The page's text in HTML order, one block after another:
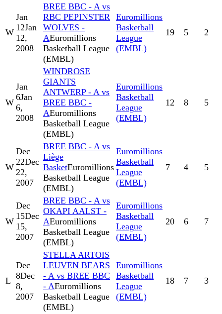
W
Jan
12Jan
12,
2008
BREE BBC - A vs
RBC PEPINSTER
WOLVES -
AEuromillions
Basketball League
(EMBL)
Euromillions
Basketball
League
(EMBL)
19 5 2
W
Jan
6Jan
6,
2008
WINDROSE
GIANTS
ANTWERP - A vs
BREE BBC -
AEuromillions
Basketball League
(EMBL)
Euromillions
Basketball
League
(EMBL)
12 8 5
W
Dec
22Dec
22,
2007
BREE BBC - A vs
Liège
BasketEuromillions
Basketball League
(EMBL)
Euromillions
Basketball
League
(EMBL)
7 4 5
W
Dec
15Dec
15,
2007
BREE BBC - A vs
OKAPI AALST -
AEuromillions
Basketball League
(EMBL)
Euromillions
Basketball
League
(EMBL)
20 6 7
L
Dec
8Dec
8,
2007
STELLA ARTOIS
LEUVEN BEARS
- A vs BREE BBC
- AEuromillions
Basketball League
(EMBL)
Euromillions
Basketball
League
(EMBL)
18 7 3